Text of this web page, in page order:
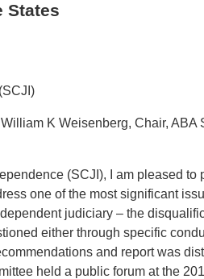
States
K Weisenberg, Chair, ABA
(SCJI), I am pleased to
one of the most significant
judiciary – the
either through specific
and report was
held a public forum at the